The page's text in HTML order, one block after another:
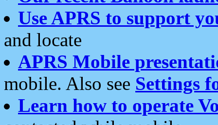
Use APRS to support
and locate
APRS Mobile
mobile. Also see Settings
Learn how to operate